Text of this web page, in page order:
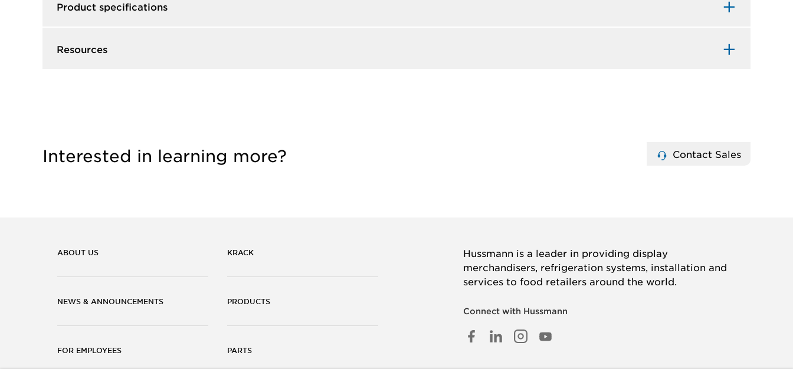
Product specifications
Resources
Interested in learning more? Contact Sales
ABOUT US
NEWS & ANNOUNCEMENTS
FOR EMPLOYEES
KRACK
PRODUCTS
PARTS
Hussmann is a leader in providing display
merchandisers, refrigeration systems, installation and
services to food retailers around the world.
Connect with Hussmann
FACEBOOK
LINKED
INSTAGRAM
YOUTUBE